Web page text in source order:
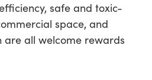
safe and toxic-
space, and
all welcome rewards